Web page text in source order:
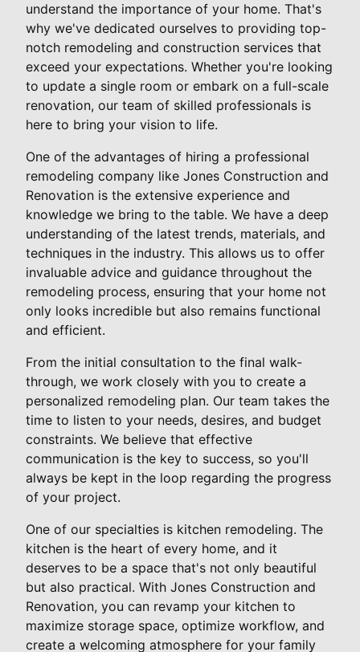
understand the importance of your home. That's
why we've dedicated ourselves to providing top-
notch remodeling and construction services that
exceed your expectations. Whether you're looking
to update a single room or embark on a full-scale
renovation, our team of skilled professionals is
here to bring your vision to life.
One of the advantages of hiring a professional
remodeling company like Jones Construction and
Renovation is the extensive experience and
knowledge we bring to the table. We have a deep
understanding of the latest trends, materials, and
techniques in the industry. This allows us to offer
invaluable advice and guidance throughout the
remodeling process, ensuring that your home not
only looks incredible but also remains functional
and efficient.
From the initial consultation to the final walk-
through, we work closely with you to create a
personalized remodeling plan. Our team takes the
time to listen to your needs, desires, and budget
constraints. We believe that effective
communication is the key to success, so you'll
always be kept in the loop regarding the progress
of your project.
One of our specialties is kitchen remodeling. The
kitchen is the heart of every home, and it
deserves to be a space that's not only beautiful
but also practical. With Jones Construction and
Renovation, you can revamp your kitchen to
maximize storage space, optimize workflow, and
create a welcoming atmosphere for your family